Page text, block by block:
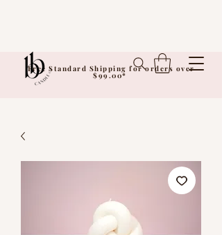
Free Standard Shipping for orders over
$99.00*